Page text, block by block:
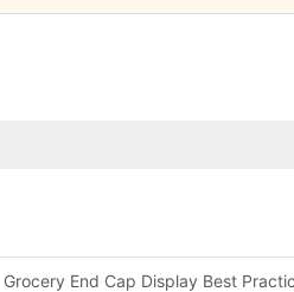
Grocery End Cap Display Best